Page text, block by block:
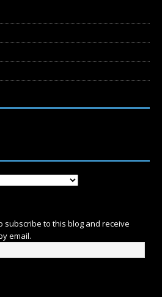
subscribe to this blog and receive
email.